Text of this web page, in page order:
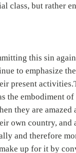
class, but rather
this sin
to emphasize
present
the embodiment
they are
own country, and
and therefore
up for it by